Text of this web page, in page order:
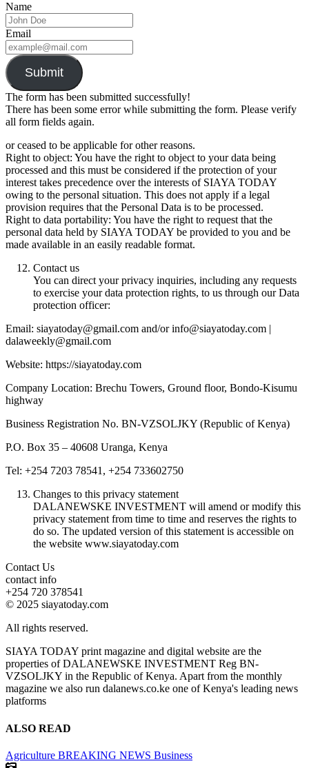
Name
Email
Submit
The form has been submitted successfully!
There has been some error while submitting the form. Please verify
all form fields again.
or ceased to be applicable for other reasons.
Right to object: You have the right to object to your data being
processed and this must be considered if the protection of your
interest takes precedence over the interests of SIAYA TODAY
owing to the personal situation. This does not apply if a legal
provision requires that the Personal Data is to be processed.
Right to data portability: You have the right to request that the
personal data held by SIAYA TODAY be provided to you and be
made available in an easily readable format.
Contact us
You can direct your privacy inquiries, including any requests
to exercise your data protection rights, to us through our Data
protection officer:
Email: siayatoday@gmail.com and/or info@siayatoday.com |
dalaweekly@gmail.com
Website: https://siayatoday.com
Company Location: Brechu Towers, Ground floor, Bondo-Kisumu
highway
Business Registration No. BN-VZSOLJKY (Republic of Kenya)
P.O. Box 35 – 40608 Uranga, Kenya
Tel: +254 7203 78541, +254 733602750
Changes to this privacy statement
DALANEWSKE INVESTMENT will amend or modify this
privacy statement from time to time and reserves the rights to
do so. The updated version of this statement is accessible on
the website www.siayatoday.com
Contact Us
contact info
+254 720 378541
© 2025 siayatoday.com
All rights reserved.
SIAYA TODAY print magazine and digital website are the
properties of DALANEWSKE INVESTMENT Reg BN-
VZSOLJKY in the Republic of Kenya. Apart from the monthly
magazine we also run dalanews.co.ke one of Kenya's leading news
platforms
ALSO READ
Agriculture BREAKING NEWS Business